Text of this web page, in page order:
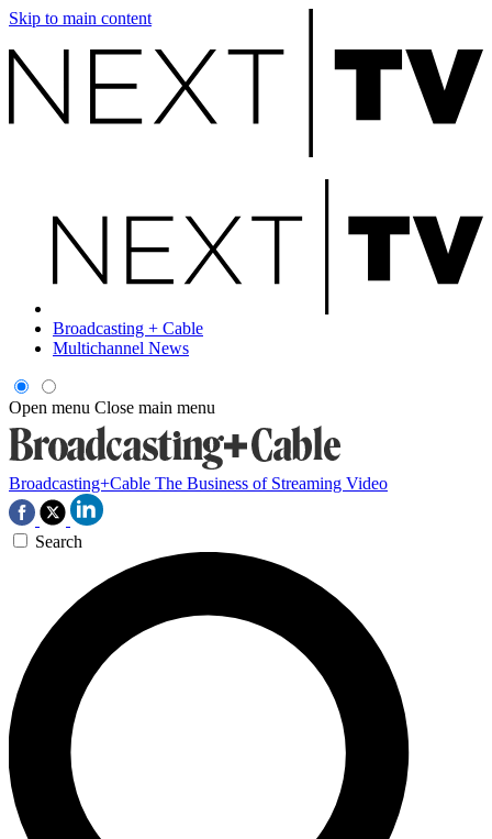
Skip to main content
Broadcasting + Cable
Multichannel News
Open menu Close main menu
Broadcasting+Cable The Business of Streaming Video
Search